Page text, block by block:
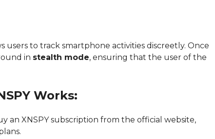
users to track smartphone activities discreetly. Once
in stealth mode, ensuring that the user of the
Works:
an XNSPY subscription from the official website,